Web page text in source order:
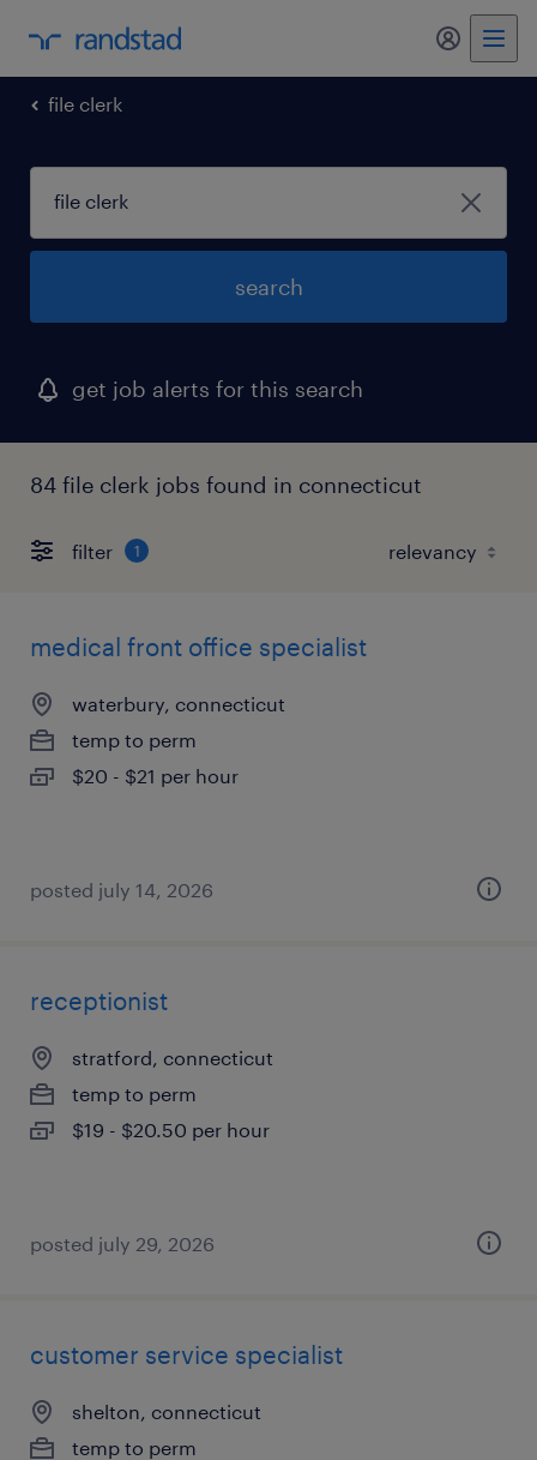
my
file clerk
search
get job alerts for this search
84 file clerk jobs found in connecticut
filter 1
medical front office specialist
waterbury, connecticut
temp to perm
$20 - $21 per hour
posted july 14, 2026
receptionist
stratford, connecticut
temp to perm
$19 - $20.50 per hour
posted july 29, 2026
customer service specialist
shelton, connecticut
temp to perm